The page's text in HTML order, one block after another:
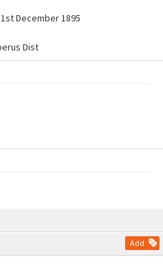
Add
December 1895
Dist